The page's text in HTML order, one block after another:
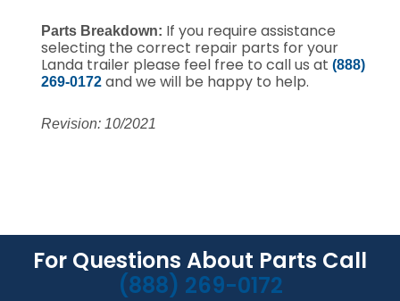
Parts Breakdown: If you require assistance
selecting the correct repair parts for your
Landa trailer please feel free to call us at (888)
269-0172and we will be happy to help.
Revision: 10/2021
For Questions About Parts Call
(888) 269-0172